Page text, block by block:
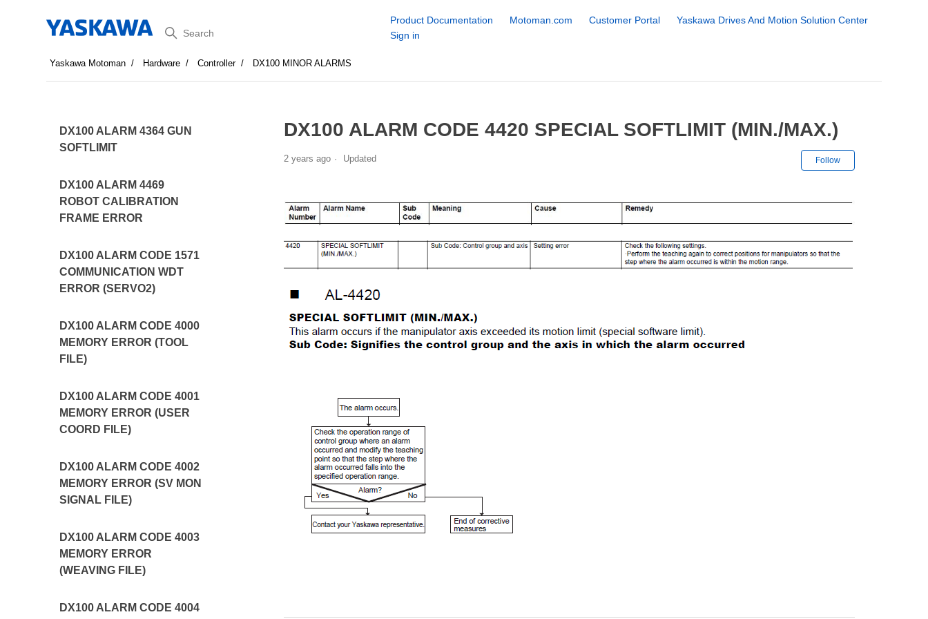
Search
Product Documentation Motoman.com Customer Portal
Yaskawa Drives And Motion Solution Center
Sign in
Yaskawa Motoman Hardware Controller DX100 MINOR ALARMS
DX100 ALARM 4364 GUN
SOFTLIMIT
DX100 ALARM 4469
ROBOT CALIBRATION
FRAME ERROR
DX100 ALARM CODE 1571
COMMUNICATION WDT
ERROR (SERVO2)
DX100 ALARM CODE 4000
MEMORY ERROR (TOOL
FILE)
DX100 ALARM CODE 4001
MEMORY ERROR (USER
COORD FILE)
DX100 ALARM CODE 4002
MEMORY ERROR (SV MON
SIGNAL FILE)
DX100 ALARM CODE 4003
MEMORY ERROR
(WEAVING FILE)
DX100 ALARM CODE 4004
DX100 ALARM CODE 4420 SPECIAL SOFTLIMIT (MIN./MAX.)
2 years ago Updated Follow